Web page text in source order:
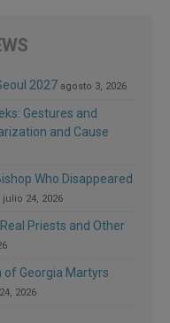
2027 agosto 3, 2026
Gestures and
and Cause
Who Disappeared
julio 24, 2026
Priests and Other
of Georgia Martyrs
2026